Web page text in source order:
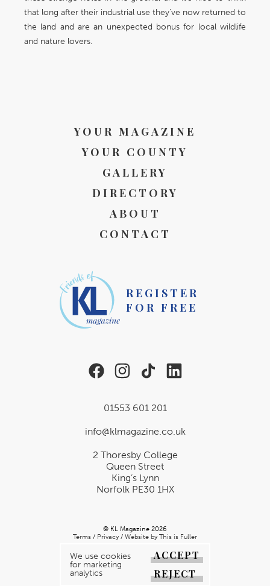
that long after their industrial use they’ve now returned to
the land and are an unexpected bonus for local wildlife
and nature lovers.
YOUR MAGAZINE
YOUR COUNTY
GALLERY
DIRECTORY
ABOUT
CONTACT
REGISTER
FOR FREE
01553 601 201
info@klmagazine.co.uk
2 Thoresby College
Queen Street
King’s Lynn
Norfolk PE30 1HX
© KL Magazine 2026
Terms / Privacy/ Website by This is Fuller
We use cookies
for marketing
analytics
ACCEPT
REJECT